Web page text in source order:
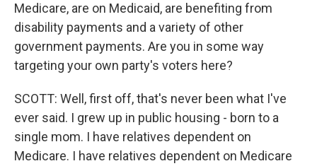
Medicare, are on Medicaid, are benefiting from
disability payments and a variety of other
government payments. Are you in some way
targeting your own party's voters here?
SCOTT: Well, first off, that's never been what I've
ever said. I grew up in public housing - born to a
single mom. I have relatives dependent on
Medicare. I have relatives dependent on Medicare